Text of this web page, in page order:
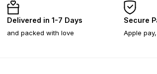
Delivered in 1-7 Days
and packed with love
Secure
Apple